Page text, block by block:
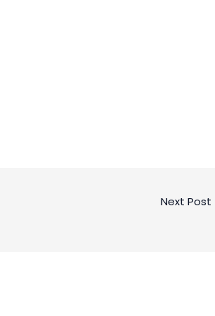
Next Post